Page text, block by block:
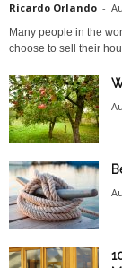
Ricardo Orlando -
Many people in the
choose to sell their